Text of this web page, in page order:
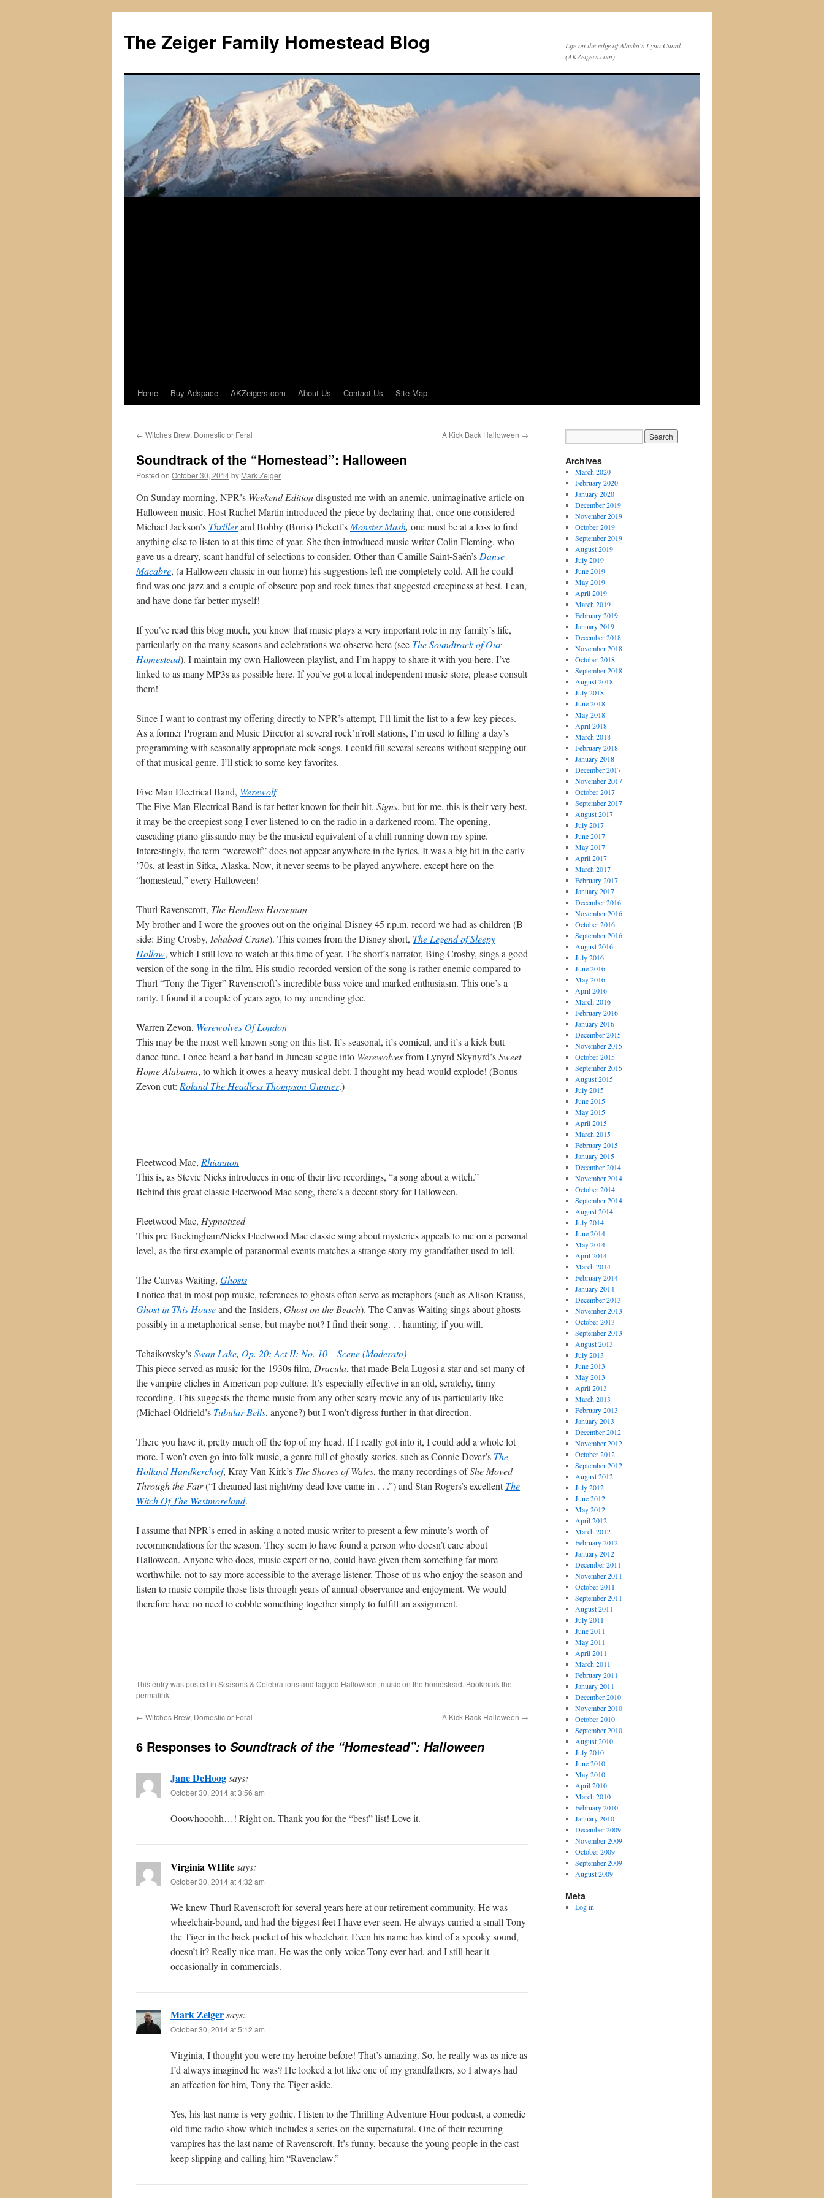
The Zeiger Family Homestead Blog
Life on the edge of Alaska's Lynn Canal
(AKZeigers.com)
Home Buy Adspace AKZeigers.com About Us Contact Us Site Map
← Witches Brew, Domestic or Feral A Kick Back Halloween →
Soundtrack of the “Homestead”: Halloween
Posted on October 30, 2014by Mark Zeiger
On Sunday morning, NPR’s Weekend Editiondisgusted me with an anemic, unimaginative article on
Halloween music. Host Rachel Martin introduced the piece by declaring that, once one considered
Michael Jackson’s Thrillerand Bobby (Boris) Pickett’s Monster Mash, one must be at a loss to find
anything else to listen to at this time of year. She then introduced music writer Colin Fleming, who
gave us a dreary, scant handful of selections to consider. Other than Camille Saint-Saën’s Danse
Macabre, (a Halloween classic in our home) his suggestions left me completely cold. All he could
find was one jazz and a couple of obscure pop and rock tunes that suggested creepiness at best. I can,
and have done far better myself!
If you’ve read this blog much, you know that music plays a very important role in my family’s life,
particularly on the many seasons and celebrations we observe here (see The Soundtrack of Our
Homestead). I maintain my own Halloween playlist, and I’m happy to share it with you here. I’ve
linked to as many MP3s as possible here. If you’ve got a local independent music store, please consult
them!
Since I want to contrast my offering directly to NPR’s attempt, I’ll limit the list to a few key pieces.
As a former Program and Music Director at several rock’n’roll stations, I’m used to filling a day’s
programming with seasonally appropriate rock songs. I could fill several screens without stepping out
of that musical genre. I’ll stick to some key favorites.
Five Man Electrical Band, Werewolf
The Five Man Electrical Band is far better known for their hit, Signs, but for me, this is their very best.
it may be the creepiest song I ever listened to on the radio in a darkened room. The opening,
cascading piano glissando may be the musical equivalent of a chill running down my spine.
Interestingly, the term “werewolf” does not appear anywhere in the lyrics. It was a big hit in the early
’70s, at least in Sitka, Alaska. Now, it never seems to be played anywhere, except here on the
“homestead,” every Halloween!
Thurl Ravenscroft, The Headless Horseman
My brother and I wore the grooves out on the original Disney 45 r.p.m. record we had as children (B
side: Bing Crosby, Ichabod Crane). This comes from the Disney short, The Legend of Sleepy
Hollow, which I still love to watch at this time of year. The short’s narrator, Bing Crosby, sings a good
version of the song in the film. His studio-recorded version of the song is rather enemic compared to
Thurl “Tony the Tiger” Ravenscroft’s incredible bass voice and marked enthusiasm. This one’s a
rarity. I found it a couple of years ago, to my unending glee.
Warren Zevon, Werewolves Of London
This may be the most well known song on this list. It’s seasonal, it’s comical, and it’s a kick butt
dance tune. I once heard a bar band in Juneau segue into Werewolvesfrom Lynyrd Skynyrd’sSweet
Home Alabama, to which it owes a heavy musical debt. I thought my head would explode! (Bonus
Zevon cut: Roland The Headless Thompson Gunner.)
Fleetwood Mac, Rhiannon
This is, as Stevie Nicks introduces in one of their live recordings, “a song about a witch.”
Behind this great classic Fleetwood Mac song, there’s a decent story for Halloween.
Fleetwood Mac, Hypnotized
This pre Buckingham/Nicks Fleetwood Mac classic song about mysteries appeals to me on a personal
level, as the first example of paranormal events matches a strange story my grandfather used to tell.
The Canvas Waiting, Ghosts
I notice that in most pop music, references to ghosts often serve as metaphors (such as Alison Krauss,
Ghost in This Houseand the Insiders, Ghost on the Beach). The Canvas Waiting sings about ghosts
possibly in a metaphorical sense, but maybe not? I find their song. . . haunting, if you will.
Tchaikovsky’sSwan Lake, Op. 20: Act II: No. 10 – Scene (Moderato)
This piece served as music for the 1930s film, Dracula, that made Bela Lugosi a star and set many of
the vampire cliches in American pop culture. It’s especially effective in an old, scratchy, tinny
recording. This suggests the theme music from any other scary movie any of us particularly like
(Michael Oldfield’s Tubular Bells, anyone?) but I won’t digress further in that direction.
There you have it, pretty much off the top of my head. If I really got into it, I could add a whole lot
more. I won’t even go into folk music, a genre full of ghostly stories, such as Connie Dover’s The
Holland Handkerchief, Kray Van Kirk’s The Shores of Wales, the many recordings ofShe Moved
Through the Fair(“I dreamed last night/my dead love came in . . .”) and Stan Rogers’s excellentThe
Witch Of The Westmoreland.
I assume that NPR’s erred in asking a noted music writer to present a few minute’s worth of
recommendations for the season. They seem to have found a person who doesn’t care about
Halloween. Anyone who does, music expert or no, could have given them something far more
worthwhile, not to say more accessible to the average listener. Those of us who enjoy the season and
listen to music compile those lists through years of annual observance and enjoyment. We would
therefore have no need to cobble something together simply to fulfill an assignment.
This entry was posted in Seasons & Celebrationsand tagged Halloween, music on the homestead. Bookmark the
permalink.
← Witches Brew, Domestic or Feral A Kick Back Halloween →
6 Responses to Soundtrack of the “Homestead”: Halloween
Jane DeHoogsays:
October 30, 2014 at 3:56 am
Ooowhooohh…! Right on. Thank you for the “best” list! Love it.
Virginia WHitesays:
October 30, 2014 at 4:32 am
We knew Thurl Ravenscroft for several years here at our retirement community. He was
wheelchair-bound, and had the biggest feet I have ever seen. He always carried a small Tony
the Tiger in the back pocket of his wheelchair. Even his name has kind of a spooky sound,
doesn’t it? Really nice man. He was the only voice Tony ever had, and I still hear it
occasionally in commercials.
Mark Zeigersays:
October 30, 2014 at 5:12 am
Virginia, I thought you were my heroine before! That’s amazing. So, he really was as nice as
I’d always imagined he was? He looked a lot like one of my grandfathers, so I always had
an affection for him, Tony the Tiger aside.
Yes, his last name is very gothic. I listen to the Thrilling Adventure Hour podcast, a comedic
old time radio show which includes a series on the supernatural. One of their recurring
vampires has the last name of Ravenscroft. It’s funny, because the young people in the cast
keep slipping and calling him “Ravenclaw.”
Archives
March 2020
February 2020
January 2020
December 2019
November 2019
October 2019
September 2019
August 2019
July 2019
June 2019
May 2019
April 2019
March 2019
February 2019
January 2019
December 2018
November 2018
October 2018
September 2018
August 2018
July 2018
June 2018
May 2018
April 2018
March 2018
February 2018
January 2018
December 2017
November 2017
October 2017
September 2017
August 2017
July 2017
June 2017
May 2017
April 2017
March 2017
February 2017
January 2017
December 2016
November 2016
October 2016
September 2016
August 2016
July 2016
June 2016
May 2016
April 2016
March 2016
February 2016
January 2016
December 2015
November 2015
October 2015
September 2015
August 2015
July 2015
June 2015
May 2015
April 2015
March 2015
February 2015
January 2015
December 2014
November 2014
October 2014
September 2014
August 2014
July 2014
June 2014
May 2014
April 2014
March 2014
February 2014
January 2014
December 2013
November 2013
October 2013
September 2013
August 2013
July 2013
June 2013
May 2013
April 2013
March 2013
February 2013
January 2013
December 2012
November 2012
October 2012
September 2012
August 2012
July 2012
June 2012
May 2012
April 2012
March 2012
February 2012
January 2012
December 2011
November 2011
October 2011
September 2011
August 2011
July 2011
June 2011
May 2011
April 2011
March 2011
February 2011
January 2011
December 2010
November 2010
October 2010
September 2010
August 2010
July 2010
June 2010
May 2010
April 2010
March 2010
February 2010
January 2010
December 2009
November 2009
October 2009
September 2009
August 2009
Meta
Log in